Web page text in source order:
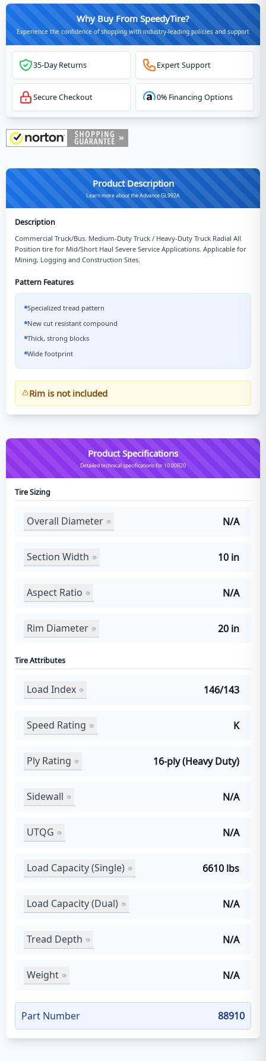
Why Buy From SpeedyTire?
Experience the confidence of shopping with industry-leading policies and support
35-Day Returns Expert Support
Secure Checkout 0% Financing Options
Product Description
Learn more about the Advance GL992A
Description
Commercial Truck/Bus. Medium-Duty Truck / Heavy-Duty Truck Radial All
Position tire for Mid/Short Haul Severe Service Applications. Applicable for
Mining, Logging and Construction Sites.
Pattern Features
Specialized tread pattern
New cut resistant compound
Thick, strong blocks
Wide footprint
Rim is not included
Product Specifications
Detailed technical specifications for 10.00R20
Tire Sizing
Overall Diameter N/A
Section Width 10 in
Aspect Ratio N/A
Rim Diameter 20 in
Tire Attributes
Load Index 146/143
Speed Rating K
Ply Rating 16-ply (Heavy Duty)
Sidewall N/A
UTQG N/A
Load Capacity (Single) 6610 lbs
Load Capacity (Dual) N/A
Tread Depth N/A
Weight N/A
Part Number 88910